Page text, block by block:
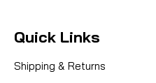
Quick Links
Shipping & Returns